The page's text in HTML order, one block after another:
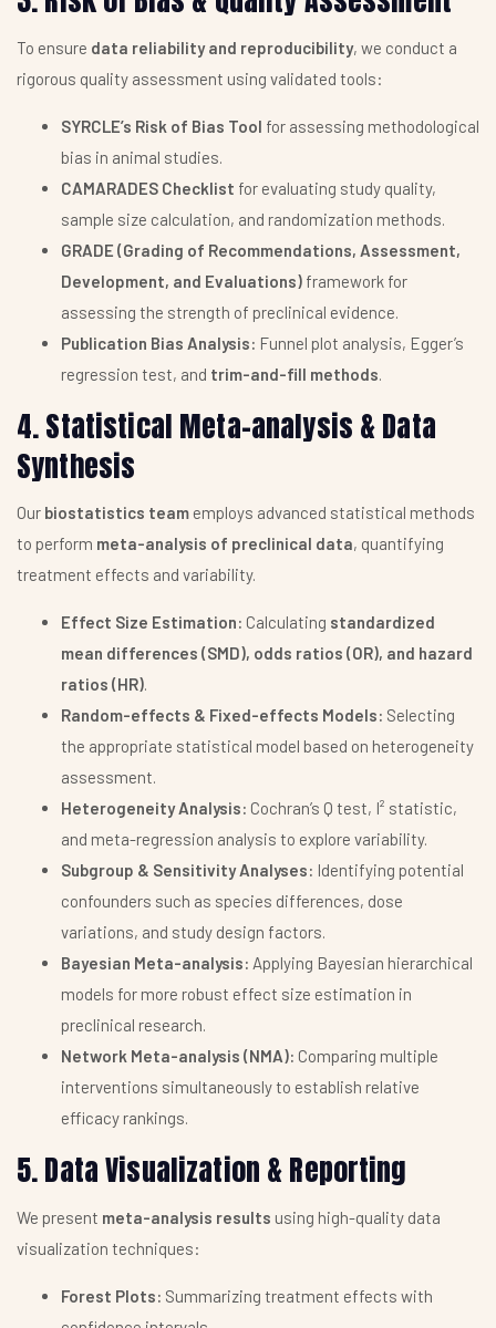
To ensure data reliability and reproducibility, we conduct a
rigorous quality assessment using validated tools:
SYRCLE’s Risk of Bias Tool for assessing methodological
bias in animal studies.
CAMARADES Checklist for evaluating study quality,
sample size calculation, and randomization methods.
GRADE (Grading of Recommendations, Assessment,
Development, and Evaluations) framework for
assessing the strength of preclinical evidence.
Publication Bias Analysis: Funnel plot analysis, Egger’s
regression test, and trim-and-fill methods.
4. Statistical Meta-analysis & Data
Synthesis
Our biostatistics team employs advanced statistical methods
to perform meta-analysis of preclinical data, quantifying
treatment effects and variability.
Effect Size Estimation: Calculating standardized
mean differences (SMD), odds ratios (OR), and hazard
ratios (HR).
Random-effects & Fixed-effects Models: Selecting
the appropriate statistical model based on heterogeneity
assessment.
Heterogeneity Analysis: Cochran’s Q test, I² statistic,
and meta-regression analysis to explore variability.
Subgroup & Sensitivity Analyses: Identifying potential
confounders such as species differences, dose
variations, and study design factors.
Bayesian Meta-analysis: Applying Bayesian hierarchical
models for more robust effect size estimation in
preclinical research.
Network Meta-analysis (NMA): Comparing multiple
interventions simultaneously to establish relative
efficacy rankings.
5. Data Visualization & Reporting
We present meta-analysis results using high-quality data
visualization techniques:
Forest Plots: Summarizing treatment effects with